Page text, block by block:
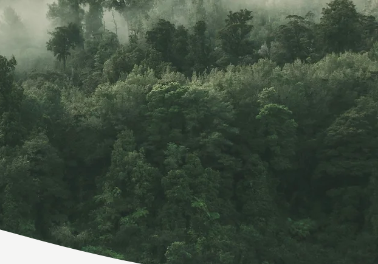
world offers itself to your
harsh and exciting–over
family of things."